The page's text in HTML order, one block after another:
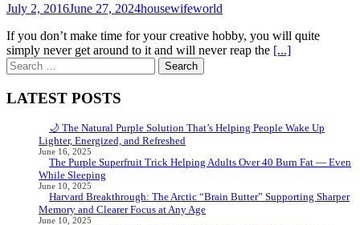
July 2, 2016June 27, 2024housewifeworld
If you don’t make time for your creative hobby, you will quite
simply never get around to it and will never reap the [...]
Search
for:
LATEST POSTS
🌙 The Natural Purple Solution That’s Helping People Wake Up
Lighter, Energized, and Refreshed
June 16, 2025
The Purple Superfruit Trick Helping Adults Over 40 Burn Fat — Even
While Sleeping
June 10, 2025
Harvard Breakthrough: The Arctic “Brain Butter” Supporting Sharper
Memory and Clearer Focus at Any Age
June 10, 2025